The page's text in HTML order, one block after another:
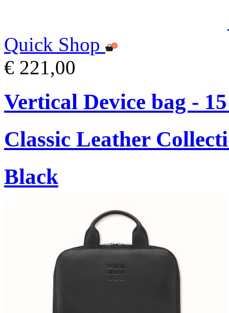
Quick Shop
€ 221,00
Vertical Device bag -
Classic Leather
Black